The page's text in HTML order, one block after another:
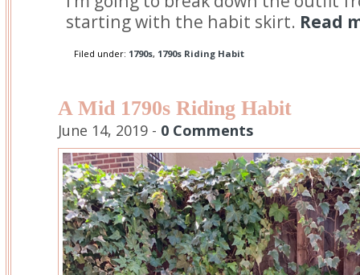
starting with the habit skirt. Read
Filed under: 1790s, 1790s Riding Habit
A Mid 1790s Riding Habit
June 14, 2019 - 0 Comments